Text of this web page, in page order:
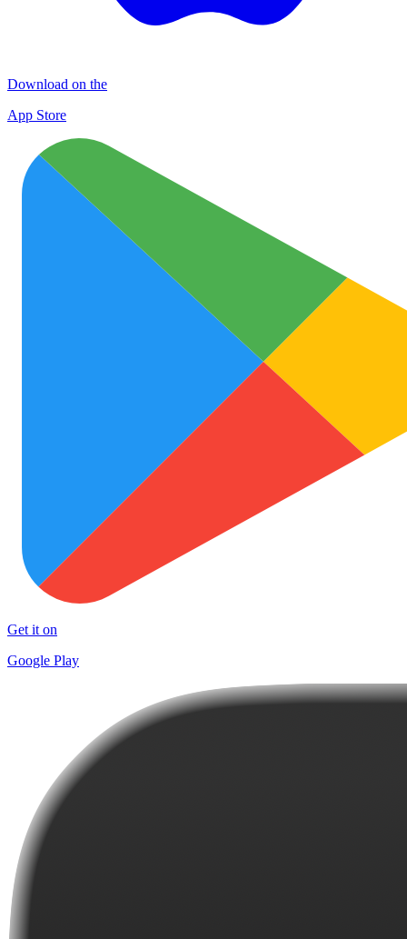
Download on the
App Store
Get it on
Google Play